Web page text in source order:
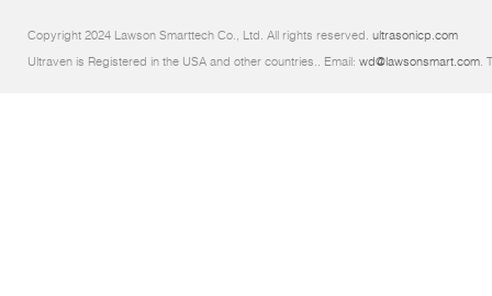
Copyright 2024 Lawson Smarttech Co., Ltd. All rights reserved. ultrasonicp.com
Ultraven is Registered in the USA and other countries.. Email: wd@lawsonsmart.com.